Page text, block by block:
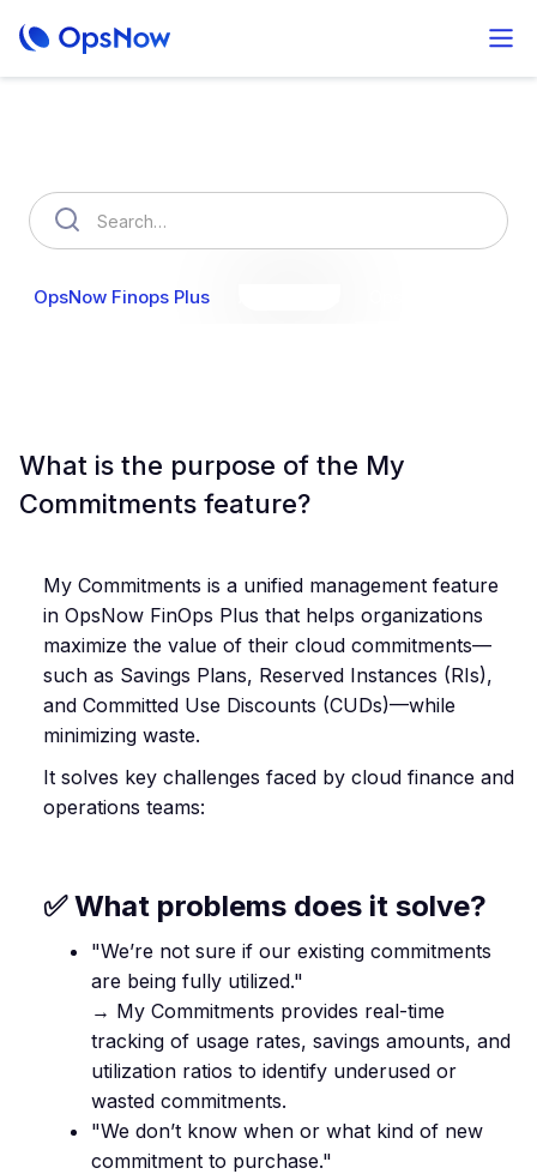
OpsNow Finops Plus
What is the purpose of the My
Commitments feature?
My Commitments is a unified management feature
in OpsNow FinOps Plus that helps organizations
maximize the value of their cloud commitments—
such as Savings Plans, Reserved Instances (RIs),
and Committed Use Discounts (CUDs)—while
minimizing waste.
It solves key challenges faced by cloud finance and
operations teams:
✅ What problems does it solve?
"We’re not sure if our existing commitments
are being fully utilized."
→ My Commitments provides real-time
tracking of usage rates, savings amounts, and
utilization ratios to identify underused or
wasted commitments.
"We don’t know when or what kind of new
commitment to purchase."